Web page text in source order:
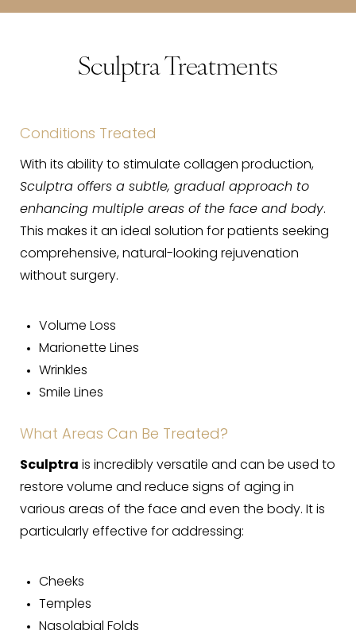
Sculptra Procedure
Consultation
Sculptra Treatments
Conditions Treated
With its ability to stimulate collagen production,
Sculptra offers a subtle, gradual approach to
enhancing multiple areas of the face and body.
This makes it an ideal solution for patients seeking
comprehensive, natural-looking rejuvenation
without surgery.
Volume Loss
Marionette Lines
Wrinkles
Smile Lines
What Areas Can Be Treated?
Sculptra is incredibly versatile and can be used to
restore volume and reduce signs of aging in
various areas of the face and even the body. It is
particularly effective for addressing:
Cheeks
Temples
Nasolabial Folds